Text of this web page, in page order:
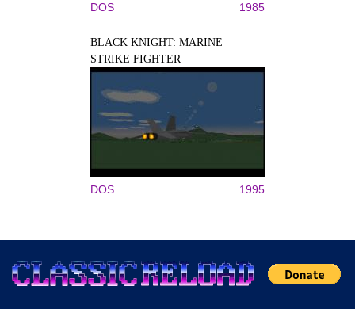
DOS 1985
BLACK KNIGHT: MARINE
STRIKE FIGHTER
DOS 1995